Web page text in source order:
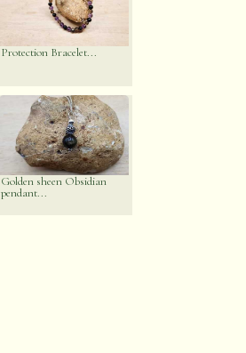
Protection Bracelet...
Golden sheen Obsidian
pendant...